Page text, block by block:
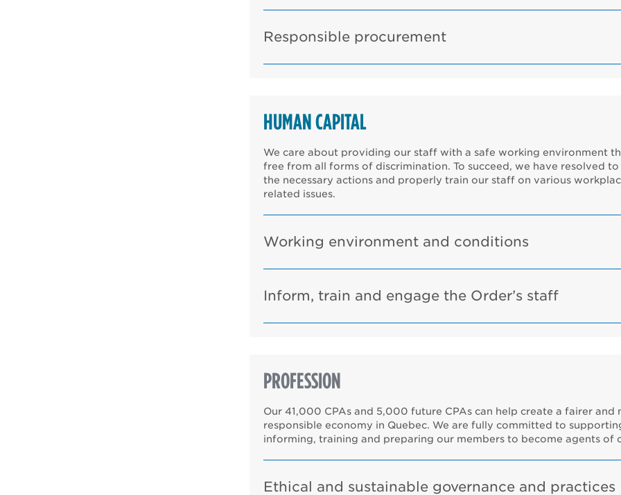
Responsible procurement
HUMAN CAPITAL
We care about providing our staff with a safe working environment
free from all forms of discrimination. To succeed, we have resolved to
the necessary actions and properly train our staff on various
related issues.
Working environment and conditions
Inform, train and engage the Order’s staff
PROFESSION
Our 41,000 CPAs and 5,000 future CPAs can help create a fairer and
responsible economy in Quebec. We are fully committed to
informing, training and preparing our members to become agents of
Ethical and sustainable governance and practices